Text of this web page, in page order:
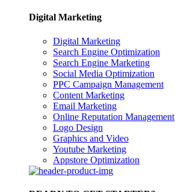
Digital Marketing
Digital Marketing
Search Engine Optimization
Search Engine Marketing
Social Media Optimization
PPC Campaign Management
Content Marketing
Email Marketing
Online Reputation Management
Logo Design
Graphics and Video
Youtube Marketing
Appstore Optimization